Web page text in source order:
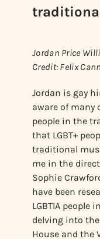
Jordan Price
Credit: Felix
Jordan is gay
aware of many
people in the
that LGBT+
traditional
me in the
Sophie
have been
LGBTIA people
delving into
House and the